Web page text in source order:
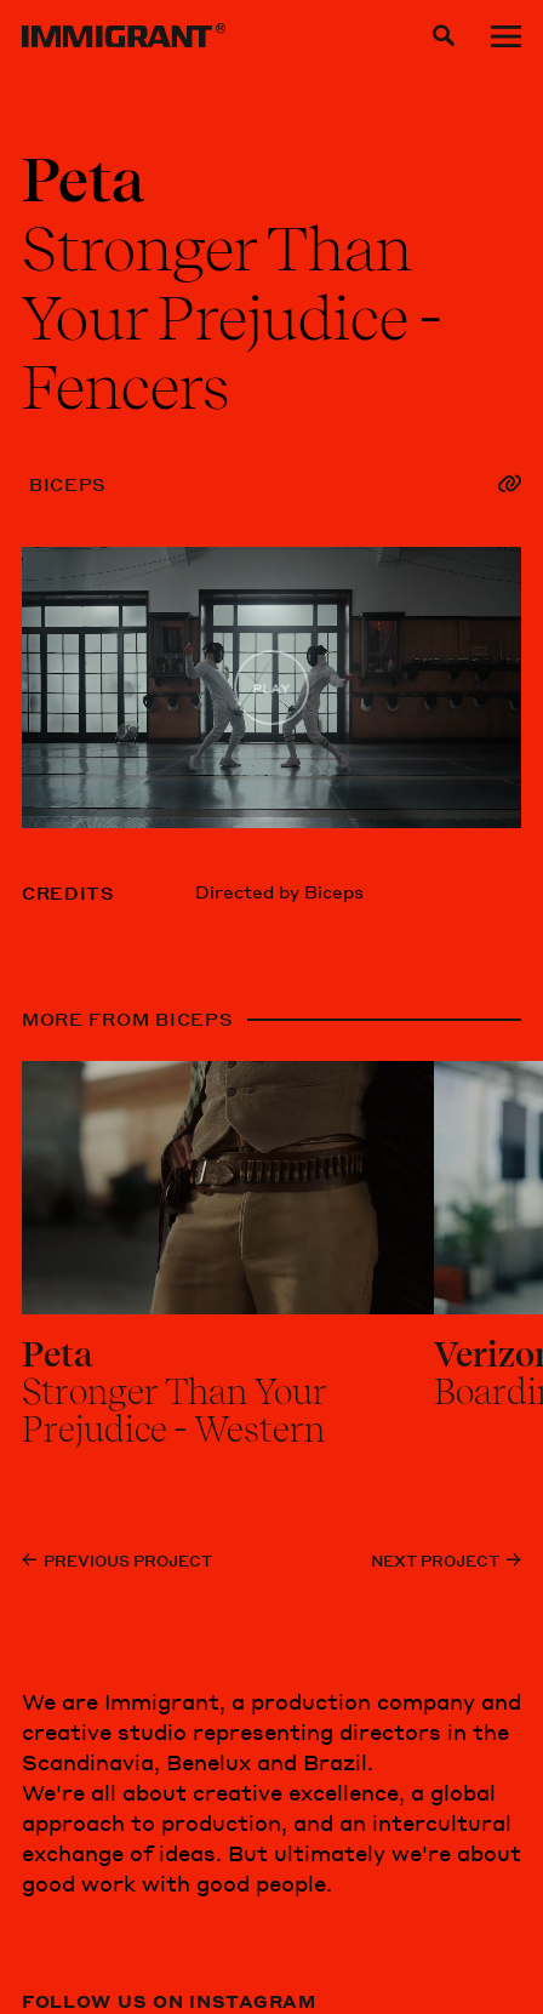
Peta
StrongerThan
YourPrejudice -
Fencers
BICEPS
CREDITS Directed by Biceps
MORE FROM BICEPS
Peta
Stronger Than Your
Prejudice - Western
PREVIOUS PROJECT NEXT PROJECT
We are Immigrant, a production company and
creative studio representing directors in the
Scandinavia, Benelux and Brazil.
We're all about creative excellence, a global
approach to production, and an intercultural
exchange of ideas. But ultimately we're about
good work with good people.
FOLLOW US ON INSTAGRAM